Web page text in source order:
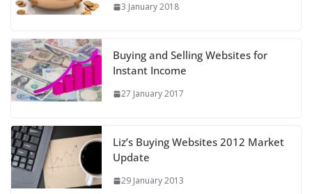
3 January 2018
Buying and Selling Websites for
Instant Income
27 January 2017
Liz’s Buying Websites 2012 Market
Update
29 January 2013